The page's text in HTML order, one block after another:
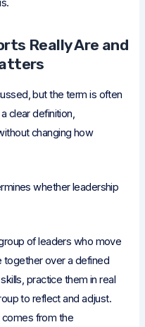
Really Are and
but the term is often
clear definition,
changing how
whether leadership
of leaders who move
over a defined
practice them in real
to reflect and adjust.
from the